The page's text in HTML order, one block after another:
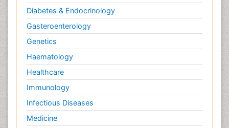
Diabetes & Endocrinology
Gasteroenterology
Genetics
Haematology
Healthcare
Immunology
Infectious Diseases
Medicine